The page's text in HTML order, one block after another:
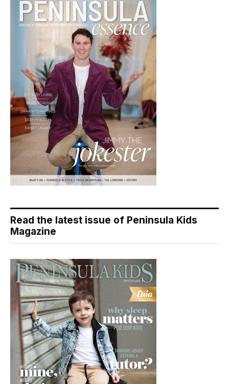
Read the latest issue of Peninsula Kids
Magazine